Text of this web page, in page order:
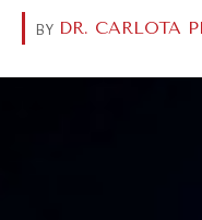
BY DR. CARLOTA